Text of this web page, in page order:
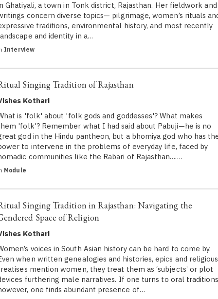
Ghatiyali, a town in Tonk district, Rajasthan. Her fieldwork and
concern diverse topics— pilgrimage, women’s rituals
traditions, environmental history, and most recently
and identity in a…
Interview
Singing Tradition of Rajasthan
Kothari
is 'folk' about 'folk gods and goddesses'? What makes
'folk'? Remember what I had said about Pabuji—he is no
god in the Hindu pantheon, but a bhomiya god who has
to intervene in the problems of everyday life, faced by
communities like the Rabari of Rajasthan….…
Module
Singing Tradition in Rajasthan: Navigating the
Space of Religion
Kothari
voices in South Asian history can be hard to come by.
when written genealogies and histories, epics and religious
mention women, they treat them as ‘subjects’ or plot
furthering male narratives. If one turns to oral
one finds abundant presence of…